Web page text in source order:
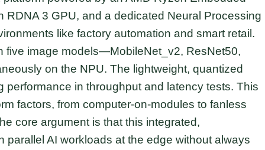
3 GPU, and a dedicated Neural Processing
like factory automation and smart retail.
five image models—MobileNet_v2, ResNet50,
on the NPU. The lightweight, quantized
in throughput and latency tests. This
factors, from computer-on-modules to fanless
core argument is that this integrated,
AI workloads at the edge without always